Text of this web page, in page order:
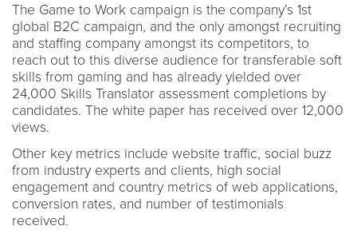
The Game to Work campaign is the company’s 1st
global B2C campaign, and the only amongst recruiting
and staffing company amongst its competitors, to
reach out to this diverse audience for transferable soft
skills from gaming and has already yielded over
24,000 Skills Translator assessment completions by
candidates. The white paper has received over 12,000
views.
Other key metrics include website traffic, social buzz
from industry experts and clients, high social
engagement and country metrics of web applications,
conversion rates, and number of testimonials
received.